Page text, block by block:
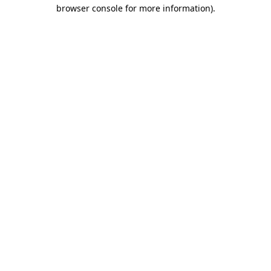
browser console for more information).